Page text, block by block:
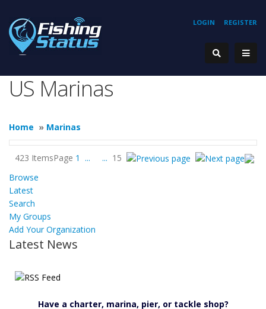
REGISTER
LOGIN
US Marinas
Home » Marinas
423 ItemsPage 1 ... ... 15
Browse
Latest
Search
My Groups
Add Your Organization
Latest News
Have a charter, marina, pier, or tackle shop?